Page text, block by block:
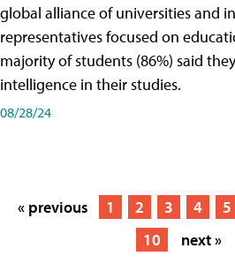
global alliance of universities and
representatives focused on
majority of students (86%) said
intelligence in their studies.
08/28/24
« previous 1 2 3 4 5
10
next »